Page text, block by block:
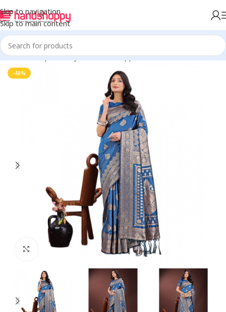
Skip to navigation
Skip to main content
Home Shop Life Style Womens Apparals Sarees
-48%
Click to enlarge